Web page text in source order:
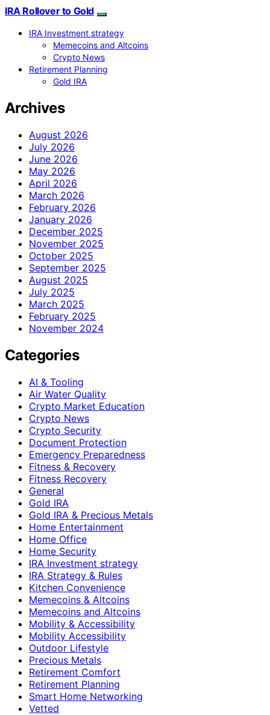
IRA Rollover to Gold
IRA Investment strategy
Memecoins and Altcoins
Crypto News
Retirement Planning
Gold IRA
Archives
August 2026
July 2026
June 2026
May 2026
April 2026
March 2026
February 2026
January 2026
December 2025
November 2025
October 2025
September 2025
August 2025
July 2025
March 2025
February 2025
November 2024
Categories
AI & Tooling
Air Water Quality
Crypto Market Education
Crypto News
Crypto Security
Document Protection
Emergency Preparedness
Fitness & Recovery
Fitness Recovery
General
Gold IRA
Gold IRA & Precious Metals
Home Entertainment
Home Office
Home Security
IRA Investment strategy
IRA Strategy & Rules
Kitchen Convenience
Memecoins & Altcoins
Memecoins and Altcoins
Mobility & Accessibility
Mobility Accessibility
Outdoor Lifestyle
Precious Metals
Retirement Comfort
Retirement Planning
Smart Home Networking
Vetted